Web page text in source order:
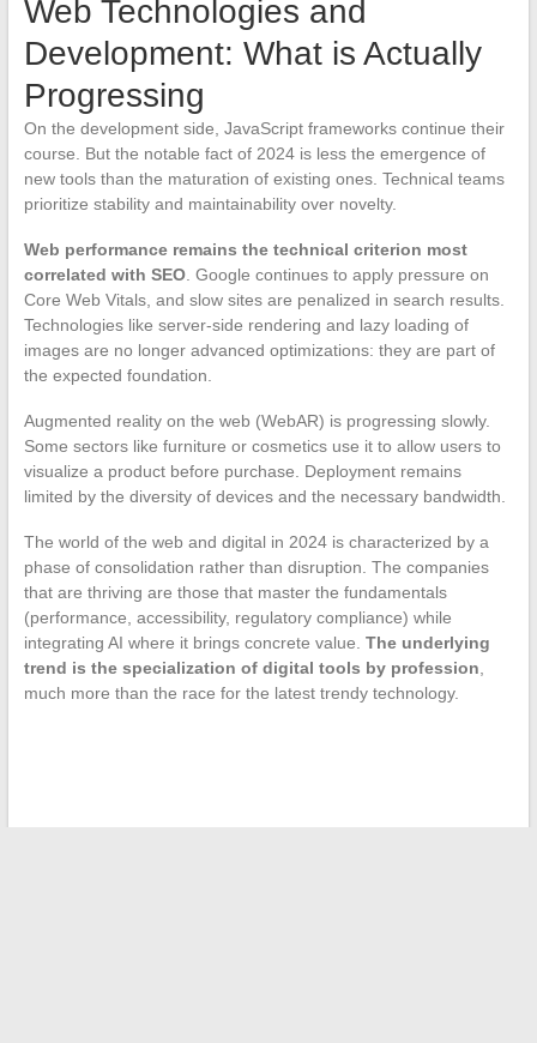
Web Technologies and
Development: What is Actually
Progressing
On the development side, JavaScript frameworks continue their
course. But the notable fact of 2024 is less the emergence of
new tools than the maturation of existing ones. Technical teams
prioritize stability and maintainability over novelty.
Web performance remains the technical criterion most
correlated with SEO. Google continues to apply pressure on
Core Web Vitals, and slow sites are penalized in search results.
Technologies like server-side rendering and lazy loading of
images are no longer advanced optimizations: they are part of
the expected foundation.
Augmented reality on the web (WebAR) is progressing slowly.
Some sectors like furniture or cosmetics use it to allow users to
visualize a product before purchase. Deployment remains
limited by the diversity of devices and the necessary bandwidth.
The world of the web and digital in 2024 is characterized by a
phase of consolidation rather than disruption. The companies
that are thriving are those that master the fundamentals
(performance, accessibility, regulatory compliance) while
integrating AI where it brings concrete value. The underlying
trend is the specialization of digital tools by profession
much more than the race for the latest trendy technology.